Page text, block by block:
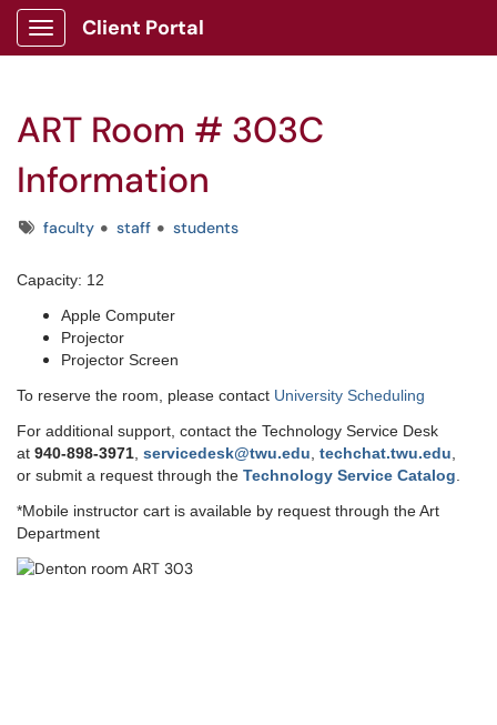
Show Applications Menu
Client Portal
ART Room # 303C
Information
Tagsfaculty staff students
Capacity: 12
Apple Computer
Projector
Projector Screen
To reserve the room, please contact University Scheduling
For additional support, contact the Technology Service Desk
at 940-898-3971 servicedesk@twu.edu techchat.twu.edu
or submit a request through the Technology Service Catalog
*Mobile instructor cart is available by request through the Art
Department